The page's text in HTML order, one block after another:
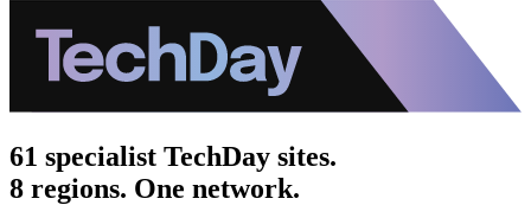
61 specialist TechDay sites.
8 regions. One network.